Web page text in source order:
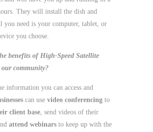
They will install the dish and
you need is your computer, tablet, or
you choose.
benefits of High-Speed Satellite
our community?
information you can access and
can use video conferencing to
client base , send videos of their
attend webinars to keep up with the